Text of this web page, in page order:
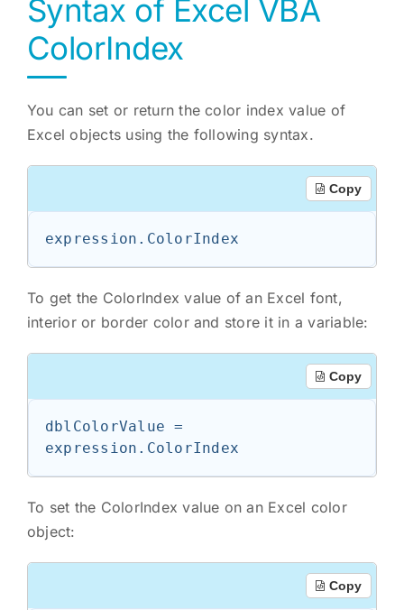
Syntax of Excel VBA
ColorIndex
You can set or return the color index value of
Excel objects using the following syntax.
Copy
expression.ColorIndex
To get the ColorIndex value of an Excel font,
interior or border color and store it in a variable:
Copy
dblColorValue =
expression.ColorIndex
To set the ColorIndex value on an Excel color
object:
Copy